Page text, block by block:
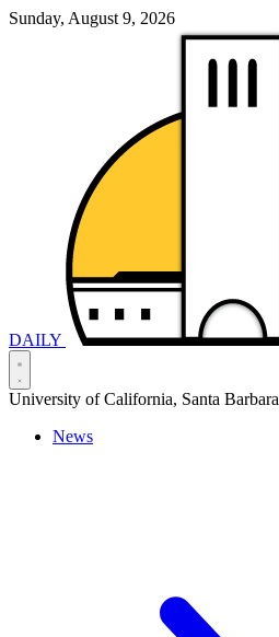
Sunday, August 9, 2026
DAILY
University of California, Santa Barbara
News